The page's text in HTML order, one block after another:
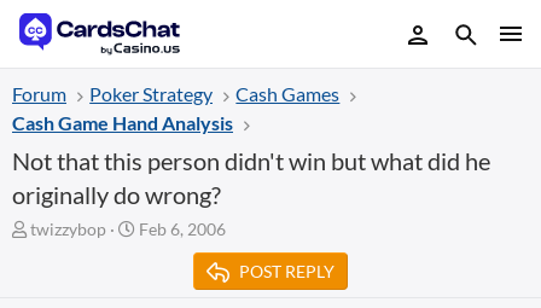
Forum Poker Strategy
Cash Games
Cash Game Hand Analysis
Not that this person didn't win but what did he
originally do wrong?
T
twizzybop
S
Feb 6, 2006
POST REPLY